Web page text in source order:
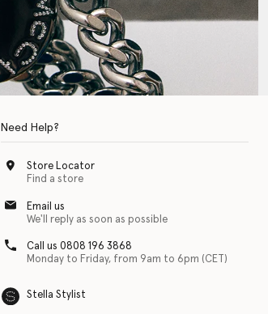
Need Help?
Store Locator
Find a store
Email us
We'll reply as soon as possible
Call us 0808 196 3868
Monday to Friday, from 9am to 6pm (CET)
Stella Stylist